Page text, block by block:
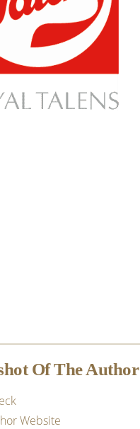
Of The Author
Website